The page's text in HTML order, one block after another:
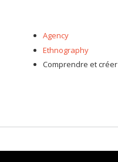
Agency
Ethnography
Comprendre et créer